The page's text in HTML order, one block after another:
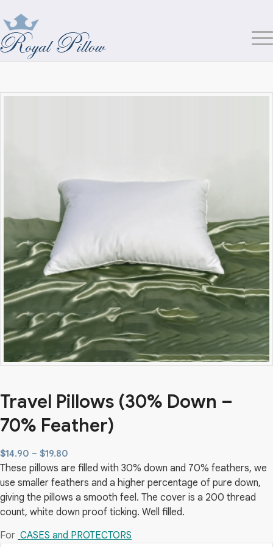
Travel Pillows (30% Down –
70% Feather)
$14.90 – $19.80
range:
$14.90
through
$19.80
These pillows are filled with 30% down and 70% feathers, we
use smaller feathers and a higher percentage of pure down,
giving the pillows a smooth feel. The cover is a 200 thread
count, white down proof ticking. Well filled.
For CASES and PROTECTORS